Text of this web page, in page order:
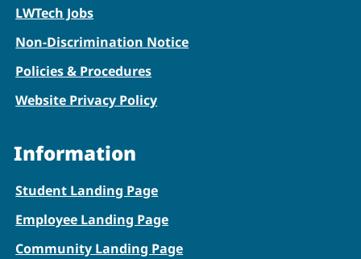
LWTech Jobs
Non-Discrimination Notice
Policies & Procedures
Website Privacy Policy
Information
Student Landing Page
Employee Landing Page
Community Landing Page